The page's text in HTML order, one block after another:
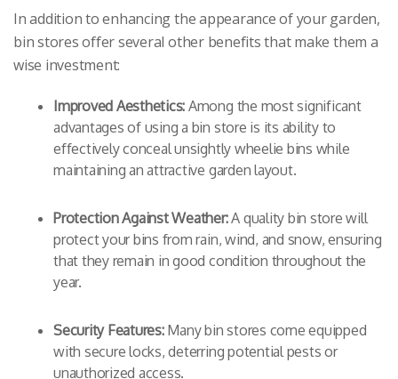
In addition to enhancing the appearance of your garden,
bin stores offer several other benefits that make them a
wise investment:
Improved Aesthetics: Among the most significant
advantages of using a bin store is its ability to
effectively conceal unsightly wheelie bins while
maintaining an attractive garden layout.
Protection Against Weather:A quality bin store will
protect your bins from rain, wind, and snow, ensuring
that they remain in good condition throughout the
year.
Security Features:Many bin stores come equipped
with secure locks, deterring potential pests or
unauthorized access.